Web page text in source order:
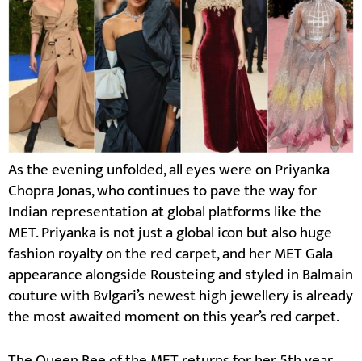
As the evening unfolded, all eyes were on Priyanka
Chopra Jonas, who continues to pave the way for
Indian representation at global platforms like the
MET. Priyanka is not just a global icon but also huge
fashion royalty on the red carpet, and her MET Gala
appearance alongside Rousteing and styled in Balmain
couture with Bvlgari’s newest high jewellery is already
the most awaited moment on this year’s red carpet.